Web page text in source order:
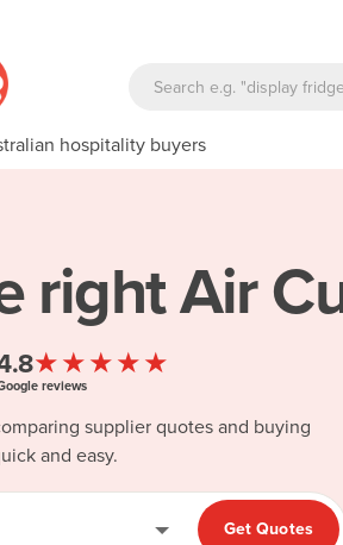
hospitality buyers
rightAir
★★★★★
reviews
supplier quotes and buying
and easy.
Get Quotes